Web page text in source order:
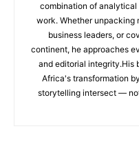
combination of
work. Whether unpacking
business leaders, or
continent, he approaches
and editorial integrity.His
Africa's transformation
storytelling intersect —